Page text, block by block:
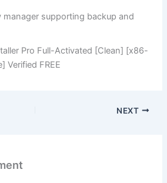
manager supporting backup and
Pro Full-Activated [Clean] [x86-
Verified FREE
NEXT